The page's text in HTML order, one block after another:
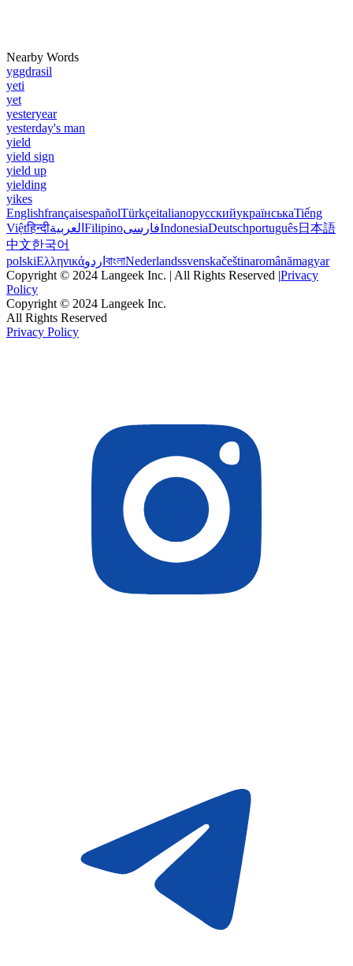
Nearby Words
yggdrasil
yeti
yet
yesteryear
yesterday's man
yield
yield sign
yield up
yielding
yikes
EnglishfrançaisespañolTürkçeitalianoрусскийукраїнськаTiếng
Việtहिन्दीالعربية FilipinoفارسیIndonesiaDeutschportuguês日本語
中文한국어
polskiΕλληνικάاردو বাংলাNederlandssvenskačeštinaromânămagyar
Copyright © 2024 Langeek Inc. | All Rights Reserved |Privacy
Policy
Copyright © 2024 Langeek Inc.
All Rights Reserved
Privacy Policy